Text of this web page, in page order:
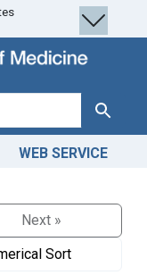
Search
WEB SERVICE
Next »
Sort